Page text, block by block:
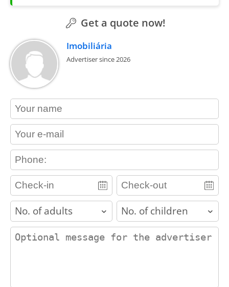
Get a quote now!
Imobiliária
Advertiser since 2026
contact_name
contact_email
contact_phone
adults children
contact_message